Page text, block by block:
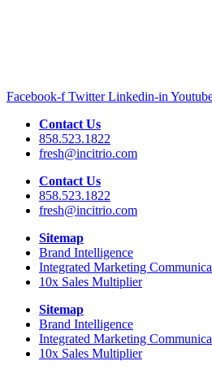
Facebook-f Twitter Linkedin-in
Contact Us
858.523.1822
fresh@incitrio.com
Contact Us
858.523.1822
fresh@incitrio.com
Sitemap
Brand Intelligence
Integrated Marketing
10x Sales Multiplier
Sitemap
Brand Intelligence
Integrated Marketing
10x Sales Multiplier